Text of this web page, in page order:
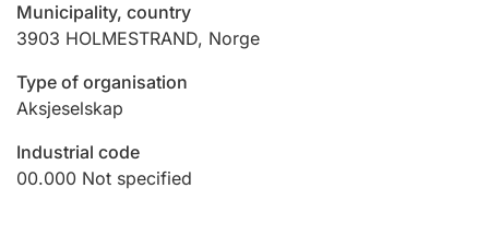
Marriage settlement guide
Other topics
Municipality, country
3903 HOLMESTRAND, Norge
Type of organisation
Aksjeselskap
Industrial code
00.000 Not specified